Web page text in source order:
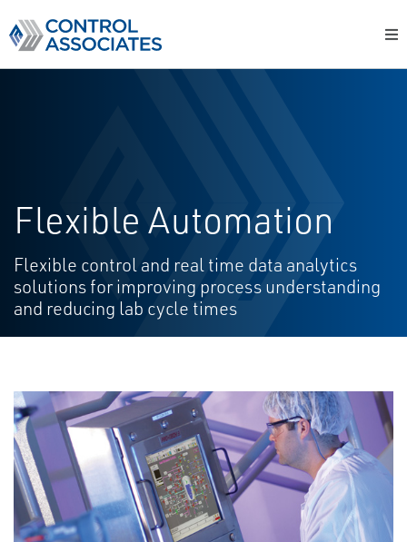
Flexible Automation
Flexible control and real time data analytics
solutions for improving process understanding
and reducing lab cycle times